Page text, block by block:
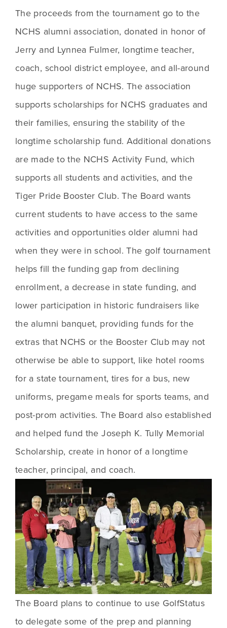
The proceeds from the tournament go to the
NCHS alumni association, donated in honor of
Jerry and Lynnea Fulmer, longtime teacher,
coach, school district employee, and all-around
huge supporters of NCHS. The association
supports scholarships for NCHS graduates and
their families, ensuring the stability of the
longtime scholarship fund. Additional donations
are made to the NCHS Activity Fund, which
supports all students and activities, and the
Tiger Pride Booster Club. The Board wants
current students to have access to the same
activities and opportunities older alumni had
when they were in school. The golf tournament
helps fill the funding gap from declining
enrollment, a decrease in state funding, and
lower participation in historic fundraisers like
the alumni banquet, providing funds for the
extras that NCHS or the Booster Club may not
otherwise be able to support, like hotel rooms
for a state tournament, tires for a bus, new
uniforms, pregame meals for sports teams, and
post-prom activities. The Board also established
and helped fund the Joseph K. Tully Memorial
Scholarship, create in honor of a longtime
teacher, principal, and coach.
The Board plans to continue to use GolfStatus
to delegate some of the prep and planning